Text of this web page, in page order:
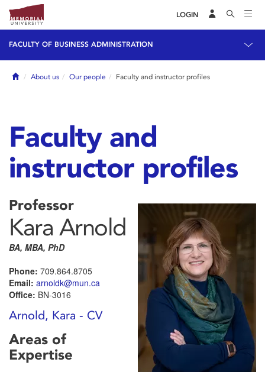
LOGIN
FACULTY OF BUSINESS ADMINISTRATION
HomeAbout us Our people Faculty and instructor profiles
Faculty and
instructor profiles
Professor
Kara Arnold
BA, MBA, PhD
Phone: 709.864.8705
Email: arnoldk@mun.ca
Office: BN-3016
Arnold, Kara - CV
Areas of
Expertise